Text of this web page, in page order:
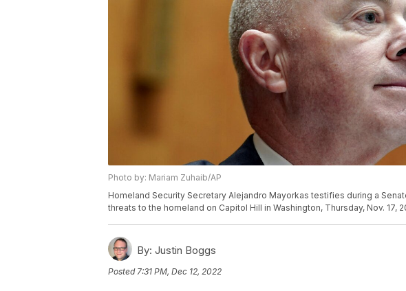
Photo by: Mariam Zuhaib/AP
Homeland Security Secretary Alejandro Mayorkas testifies during a
threats to the homeland on Capitol Hill in Washington, Thursday, Nov. 17,
By: Justin Boggs
Posted7:31 PM, Dec 12, 2022